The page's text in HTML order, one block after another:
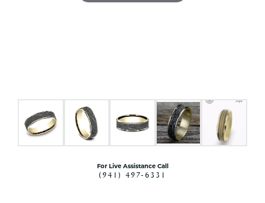
For Live Assistance Call
(941) 497-6331